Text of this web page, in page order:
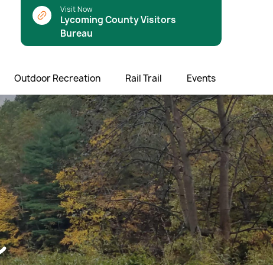
Visit Now
Lycoming County Visitors
Bureau
Outdoor Recreation Rail Trail Events